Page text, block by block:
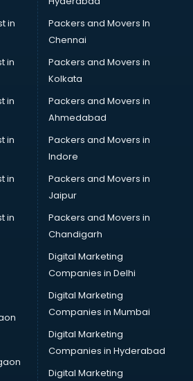
in
in
in
in
in
in
Packers and Movers In
Chennai
Packers and Movers in
Kolkata
Packers and Movers in
Ahmedabad
Packers and Movers in
Indore
Packers and Movers in
Jaipur
Packers and Movers in
Chandigarh
Digital Marketing
Companies in Delhi
Digital Marketing
Companies in Mumbai
Digital Marketing
Companies in Hyderabad
Digital Marketing